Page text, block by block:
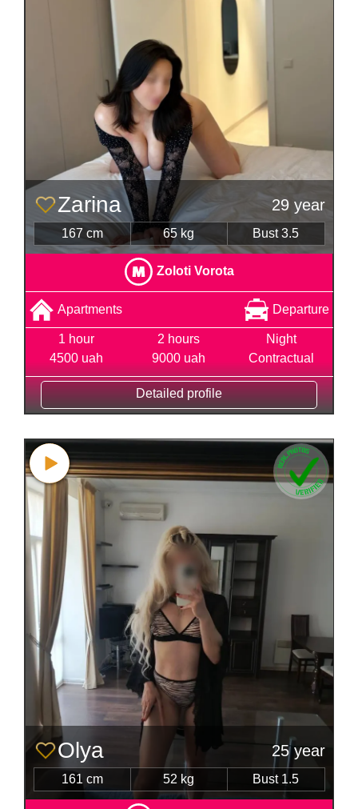
Zarina 29 year
167 cm 65 kg Bust 3.5
Zoloti Vorota
Apartments Departure
1 hour
4500 uah
2 hours
9000 uah
Night
Contractual
Detailed profile
Olya 25 year
161 cm 52 kg Bust 1.5